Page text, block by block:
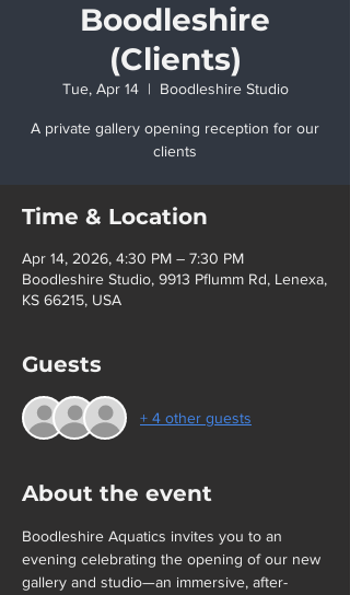
Boodleshire
(Clients)
Tue, Apr 14
  |
Boodleshire Studio
A private gallery opening reception for our
clients
Time & Location
Apr 14, 2026, 4:30 PM – 7:30 PM
Boodleshire Studio, 9913 Pflumm Rd, Lenexa,
KS 66215, USA
Guests
+ 4 other guests
About the event
Boodleshire Aquatics invites you to an
evening celebrating the opening of our new
gallery and studio—an immersive, after-